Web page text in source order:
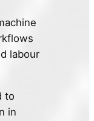
labour
to
in